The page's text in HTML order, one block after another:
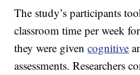
The study’s participants
classroom time per week
they were givencognitive
assessments. Researchers